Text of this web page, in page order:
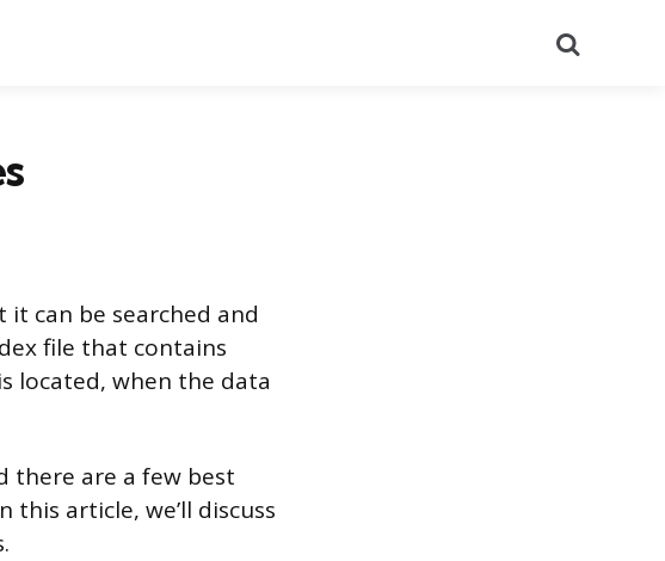
can be searched and
file that contains
located, when the data
there are a few best
article, we’ll discuss